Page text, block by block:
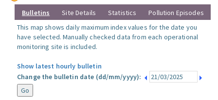
Bulletins Site Details Statistics
Pollution Episodes
This map shows daily maximum index values for the date you
have selected. Manually checked data from each operational
monitoring site is included.
Show latest hourly bulletin
Change the bulletin date (dd/mm/yyyy):